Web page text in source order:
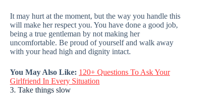
It may hurt at the moment, but the way you handle this
will make her respect you. You have done a good job,
being a true gentleman by not making her
uncomfortable. Be proud of yourself and walk away
with your head high and dignity intact.
You May Also Like: 120+ Questions To Ask Your
Girlfriend In Every Situation
3. Take things slow